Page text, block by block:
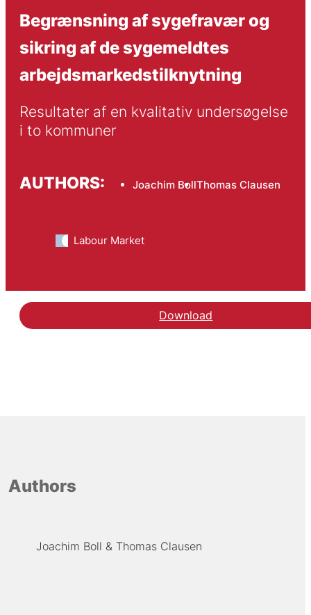
Begrænsning af sygefravær og
sikring af de sygemeldtes
arbejdsmarkedstilknytning
Resultater af en kvalitativ undersøgelse
i to kommuner
AUTHORS: Joachim BollThomas Clausen
Labour Market
Download
Authors
Joachim Boll Thomas Clausen